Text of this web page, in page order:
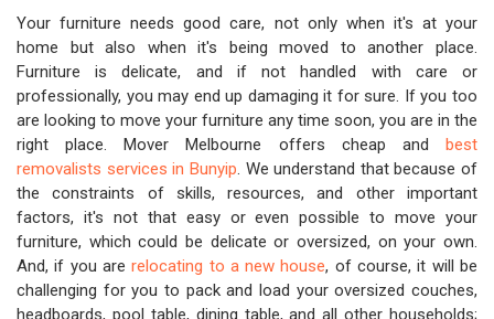
Your furniture needs good care, not only when it's at your
home but also when it's being moved to another place.
Furniture is delicate, and if not handled with care or
professionally, you may end up damaging it for sure. If you too
are looking to move your furniture any time soon, you are in the
right place. Mover Melbourne offers cheap and best
removalists services in Bunyip. We understand that because of
the constraints of skills, resources, and other important
factors, it's not that easy or even possible to move your
furniture, which could be delicate or oversized, on your own.
And, if you arerelocating to a new house, of course, it will be
challenging for you to pack and load your oversized couches,
headboards, pool table, dining table, and all other households;